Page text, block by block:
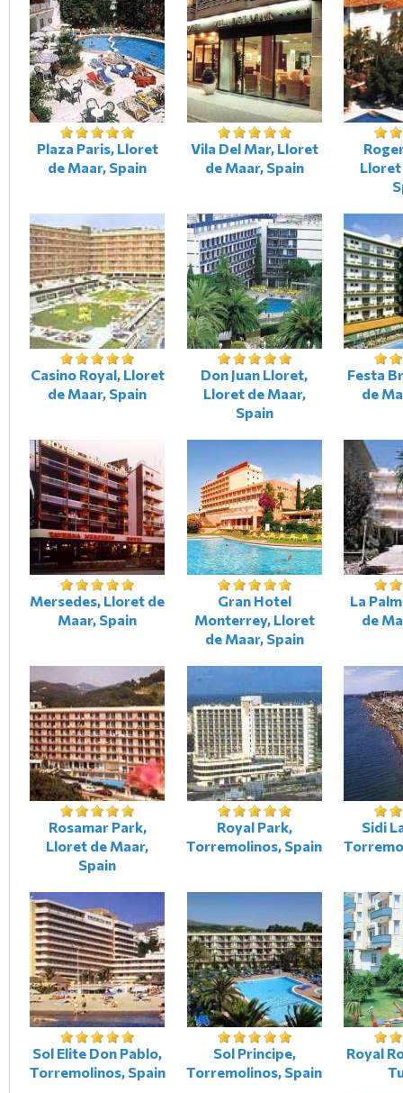
Plaza Paris, Lloret
de Maar, Spain
Vila Del Mar, Lloret
de Maar, Spain
Lloret
Casino Royal, Lloret
de Maar, Spain
Don Juan Lloret,
Lloret de Maar,
Spain
Festa
de
Mersedes, Lloret de
Maar, Spain
Gran Hotel
Monterrey, Lloret
de Maar, Spain
La
de
Rosamar Park,
Lloret de Maar,
Spain
Royal Park,
Torremolinos, Spain
Sidi
Sol Elite Don Pablo,
Torremolinos, Spain
Sol Principe,
Torremolinos, Spain
Royal